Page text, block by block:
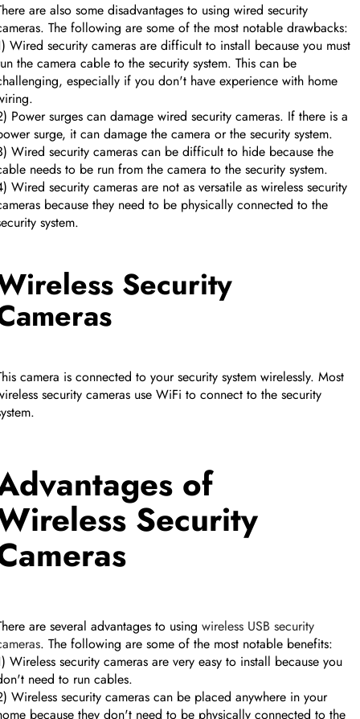
are also some disadvantages to using wired security
The following are some of the most notable drawbacks:
Wired security cameras are difficult to install because you must
the camera cable to the security system. This can be
especially if you don't have experience with home
Power surges can damage wired security cameras. If there is a
surge, it can damage the camera or the security system.
Wired security cameras can be difficult to hide because the
needs to be run from the camera to the security system.
Wired security cameras are not as versatile as wireless security
because they need to be physically connected to the
system.
Security
camera is connected to your security system wirelessly. Most
security cameras use WiFi to connect to the security
of
Security
are several advantages to using wireless USB security
. The following are some of the most notable benefits:
Wireless security cameras are very easy to install because you
need to run cables.
Wireless security cameras can be placed anywhere in your
because they don't need to be physically connected to the